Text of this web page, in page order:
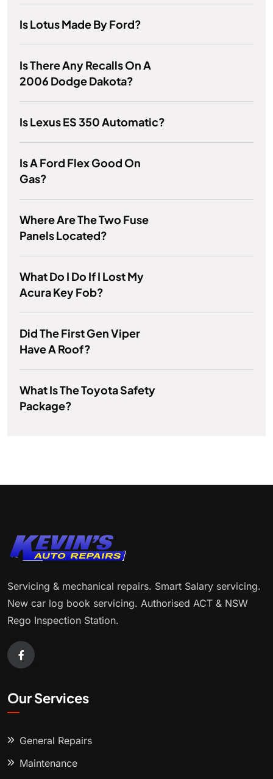
Is Lotus Made By Ford?
Is There Any Recalls On A
2006 Dodge Dakota?
Is Lexus ES 350 Automatic?
Is A Ford Flex Good On
Gas?
Where Are The Two Fuse
Panels Located?
What Do I Do If I Lost My
Acura Key Fob?
Did The First Gen Viper
Have A Roof?
What Is The Toyota Safety
Package?
Servicing & mechanical repairs. Smart Salary servicing.
New car log book servicing. Authorised ACT & NSW
Rego Inspection Station.
Our Services
General Repairs
Maintenance